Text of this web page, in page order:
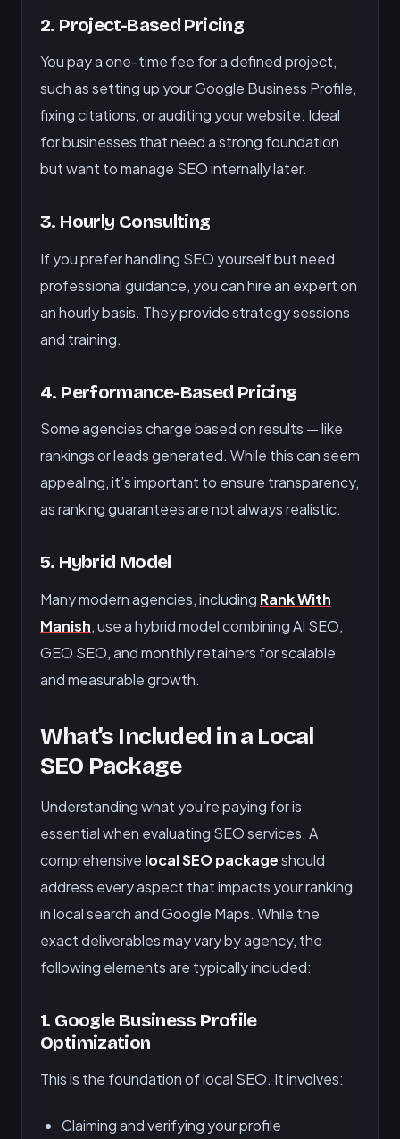
2. Project-Based Pricing
You pay a one-time fee for a defined project,
such as setting up your Google Business Profile,
fixing citations, or auditing your website. Ideal
for businesses that need a strong foundation
but want to manage SEO internally later.
3. Hourly Consulting
If you prefer handling SEO yourself but need
professional guidance, you can hire an expert on
an hourly basis. They provide strategy sessions
and training.
4. Performance-Based Pricing
Some agencies charge based on results — like
rankings or leads generated. While this can seem
appealing, it’s important to ensure transparency,
as ranking guarantees are not always realistic.
5. Hybrid Model
Many modern agencies, including Rank With
Manish, use a hybrid model combining AI SEO,
GEO SEO, and monthly retainers for scalable
and measurable growth.
What’s Included in a Local
SEO Package
Understanding what you’re paying for is
essential when evaluating SEO services. A
comprehensive local SEO packageshould
address every aspect that impacts your ranking
in local search and Google Maps. While the
exact deliverables may vary by agency, the
following elements are typically included:
1. Google Business Profile
Optimization
This is the foundation of local SEO. It involves:
Claiming and verifying your profile